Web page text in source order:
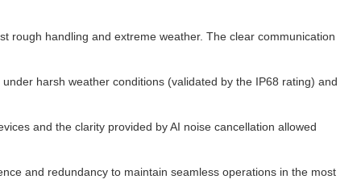
rough handling and extreme weather. The clear communication
harsh weather conditions (validated by the IP68 rating) and
and the clarity provided by AI noise cancellation allowed
and redundancy to maintain seamless operations in the most